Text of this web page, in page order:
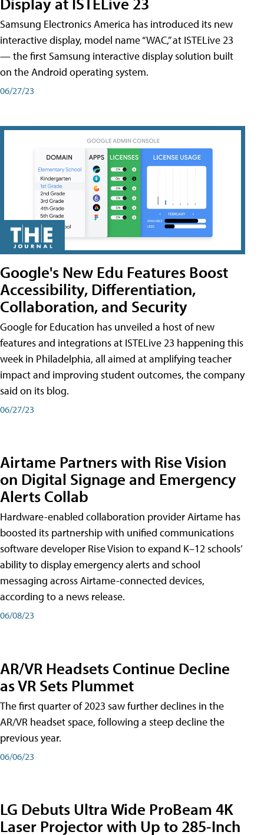
Samsung Electronics America has introduced its new
interactive display, model name “WAC,” at ISTELive 23
— the first Samsung interactive display solution built
on the Android operating system.
06/27/23
Google's New Edu Features Boost
Accessibility, Differentiation,
Collaboration, and Security
Google for Education has unveiled a host of new
features and integrations at ISTELive 23 happening this
week in Philadelphia, all aimed at amplifying teacher
impact and improving student outcomes, the company
said on its blog.
06/27/23
Airtame Partners with Rise Vision
on Digital Signage and Emergency
Alerts Collab
Hardware-enabled collaboration provider Airtame has
boosted its partnership with unified communications
software developer Rise Vision to expand K–12 schools’
ability to display emergency alerts and school
messaging across Airtame-connected devices,
according to a news release.
06/08/23
AR/VR Headsets Continue Decline
as VR Sets Plummet
The first quarter of 2023 saw further declines in the
AR/VR headset space, following a steep decline the
previous year.
06/06/23
LG Debuts Ultra Wide ProBeam 4K
Laser Projector with Up to 285-Inch